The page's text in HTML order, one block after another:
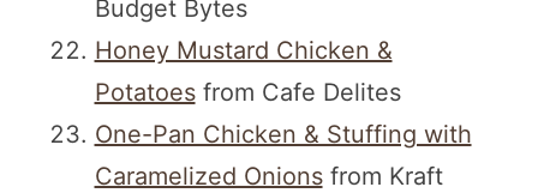
Budget Bytes
Honey Mustard Chicken &
Potatoesfrom Cafe Delites
One-Pan Chicken & Stuffing with
Caramelized Onionsfrom Kraft